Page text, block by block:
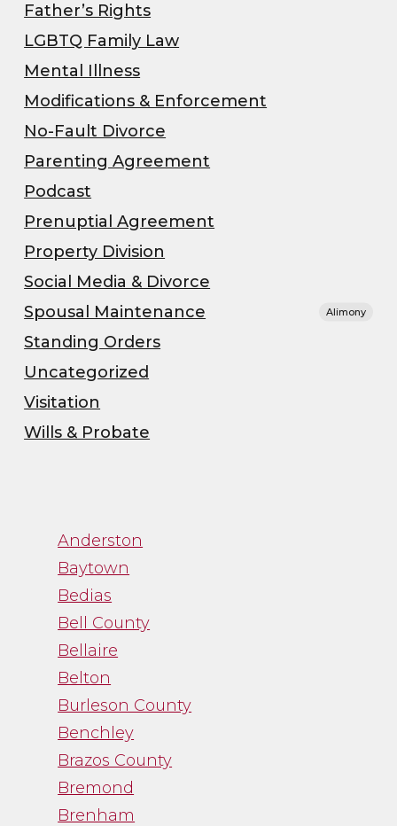
“Channa was great to
work with. While
trying to navigate an
emotional process,
Channa gave me just
the facts and was a
straight shooter. It
was just what I needed
and I was thankful
for her guidance.”
Father’s Rights
LGBTQ Family Law
Mental Illness
Modifications & Enforcement
No-Fault Divorce
Parenting Agreement
Podcast
Prenuptial Agreement
Property Division
Social Media & Divorce
Spousal Maintenance
Alimony
Standing Orders
Uncategorized
Visitation
Wills & Probate
Anderston
Baytown
Bedias
Bell County
Bellaire
Belton
Burleson County
Benchley
Brazos County
Bremond
Brenham